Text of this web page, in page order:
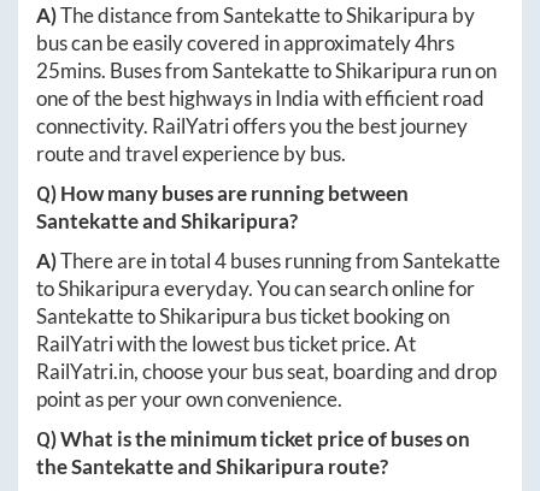
A)The distance fromSantekattetoShikaripura by
bus can be easily covered in approximately4hrs
25mins. Buses fromSantekattetoShikaripura run on
one of the best highways in India with efficient road
connectivity. RailYatri offers you the best journey
route and travel experience by bus.
Q) How many buses are running between
SantekatteandShikaripura?
A)There are in total4buses running fromSantekatte
toShikaripuraeveryday. You can search online for
SantekattetoShikaripura bus ticket booking on
RailYatri with the lowest bus ticket price. At
RailYatri.in, choose your bus seat, boarding and drop
point as per your own convenience.
Q) What is the minimum ticket price of buses on
theSantekatteandShikaripura route?